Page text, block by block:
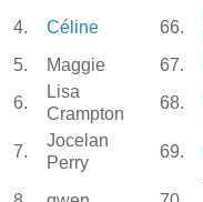
4. Céline 66.
5.
Maggie 67.
6.
Lisa
Crampton
68.
7.
Jocelan
Perry
69.